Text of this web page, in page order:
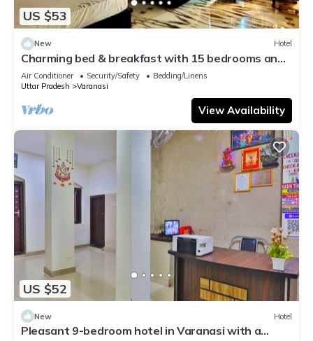
US $53
New Hotel
Charming bed & breakfast with 15 bedrooms and
AC, WiFi in vibrant Varanasi
Air Conditioner Security/Safety
Bedding/Linens
Uttar Pradesh
Varanasi
View Availability
US $52
New Hotel
Pleasant 9-bedroom hotel in Varanasi with a